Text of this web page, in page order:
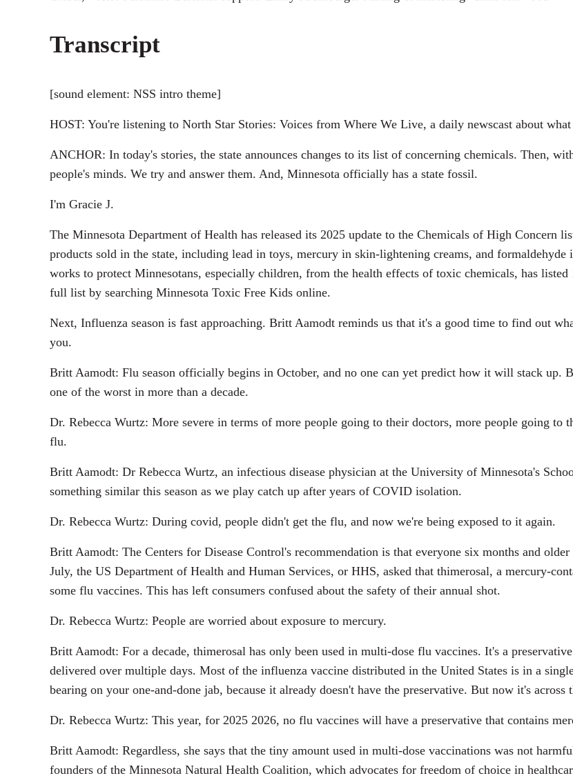
Transcript
[sound element: NSS intro theme]
HOST: You're listening to North Star Stories: Voices from Where We Live, a daily newscast about
ANCHOR: In today's stories, the state announces changes to its list of concerning chemicals. Then,
people's minds. We try and answer them. And, Minnesota officially has a state fossil.
I'm Gracie J.
The Minnesota Department of Health has released its 2025 update to the Chemicals of High Concern
products sold in the state, including lead in toys, mercury in skin-lightening creams, and
works to protect Minnesotans, especially children, from the health effects of toxic chemicals, has
full list by searching Minnesota Toxic Free Kids online.
Next, Influenza season is fast approaching. Britt Aamodt reminds us that it's a good time to find out
you.
Britt Aamodt: Flu season officially begins in October, and no one can yet predict how it will stack up.
one of the worst in more than a decade.
Dr. Rebecca Wurtz: More severe in terms of more people going to their doctors, more people going to
flu.
Britt Aamodt: Dr Rebecca Wurtz, an infectious disease physician at the University of Minnesota's
something similar this season as we play catch up after years of COVID isolation.
Dr. Rebecca Wurtz: During covid, people didn't get the flu, and now we're being exposed to it again.
Britt Aamodt: The Centers for Disease Control's recommendation is that everyone six months and
July, the US Department of Health and Human Services, or HHS, asked that thimerosal, a mercury-
some flu vaccines. This has left consumers confused about the safety of their annual shot.
Dr. Rebecca Wurtz: People are worried about exposure to mercury.
Britt Aamodt: For a decade, thimerosal has only been used in multi-dose flu vaccines. It's a
delivered over multiple days. Most of the influenza vaccine distributed in the United States is in a
bearing on your one-and-done jab, because it already doesn't have the preservative. But now it's across
Dr. Rebecca Wurtz: This year, for 2025 2026, no flu vaccines will have a preservative that contains
Britt Aamodt: Regardless, she says that the tiny amount used in multi-dose vaccinations was not
founders of the Minnesota Natural Health Coalition, which advocates for freedom of choice in